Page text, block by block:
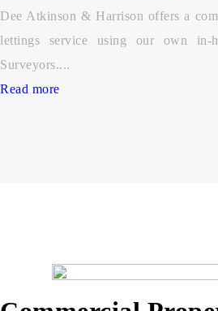
Dee Atkinson & Harrison offers a
lettings service using our own in-
Surveyors....
Read more